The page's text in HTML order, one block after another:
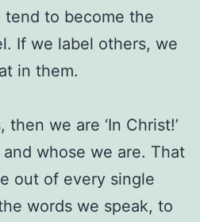
tend to become the
If we label others, we
in them.
we are ‘In Christ!’
whose we are. That
out of every single
words we speak, to